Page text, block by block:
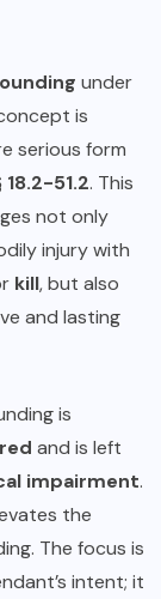
under
is
serious form
51.2. This
not only
injury with
kill, but also
and lasting
is
and is left
impairment.
the
The focus is
intent; it